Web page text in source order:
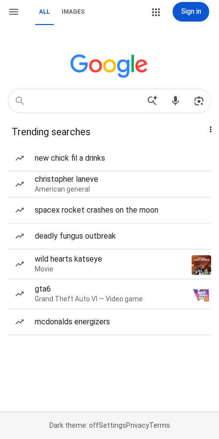
ALL IMAGES Sign in
Trending searches
new chick fil a drinks
christopher laneve
American general
spacex rocket crashes on the moon
deadly fungus outbreak
wild hearts katseye
Movie
gta6
Grand Theft Auto VI — Video game
mcdonalds energizers
Dark theme: offSettingsPrivacyTerms